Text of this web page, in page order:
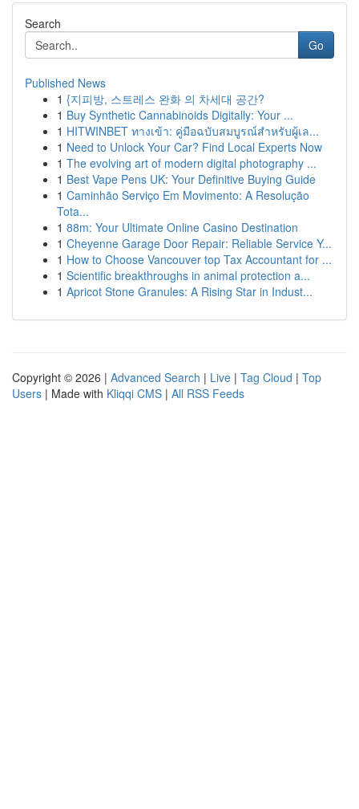
Search
Go
Published News
1 {지피방, 스트레스 완화 의 차세대 공간?
1 Buy Synthetic Cannabinoids Digitally: Your ...
1 HITWINBET ทางเข้า: คู่มือฉบับสมบูรณ์สำหรับผู้เล...
1 Need to Unlock Your Car? Find Local Experts Now
1 The evolving art of modern digital photography ...
1 Best Vape Pens UK: Your Definitive Buying Guide
1 Caminhão Serviço Em Movimento: A Resolução
Tota...
1 88m: Your Ultimate Online Casino Destination
1 Cheyenne Garage Door Repair: Reliable Service Y...
1 How to Choose Vancouver top Tax Accountant for ...
1 Scientific breakthroughs in animal protection a...
1 Apricot Stone Granules: A Rising Star in Indust...
Copyright © 2026 | Advanced Search | Live | Tag Cloud | Top
Users | Made with Kliqqi CMS | All RSS Feeds